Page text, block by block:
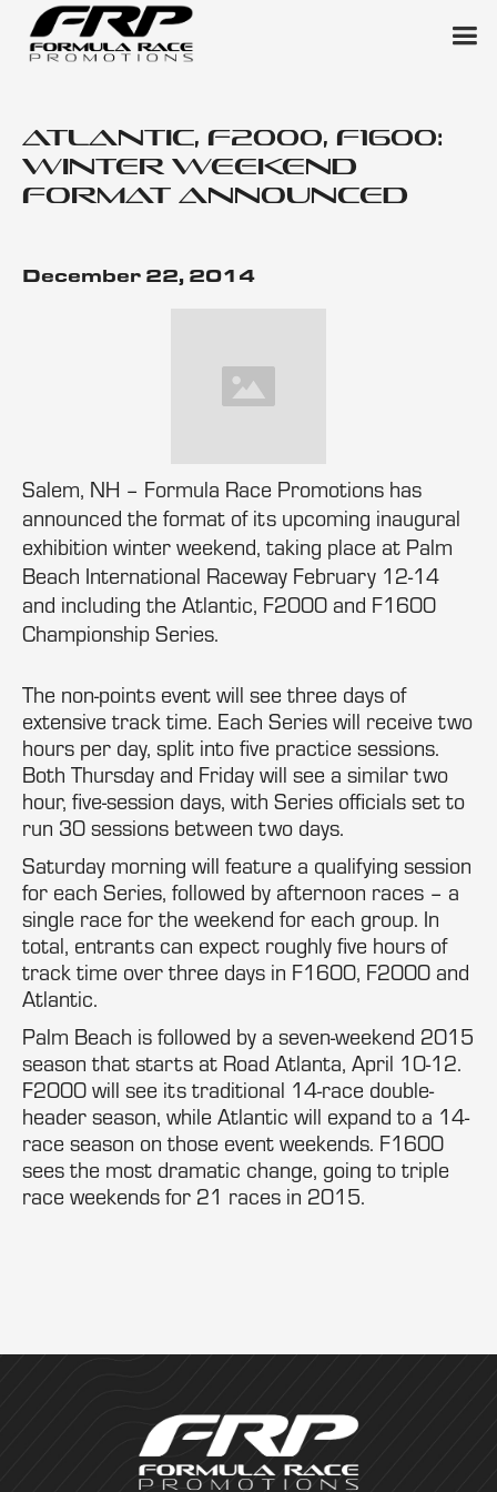
Atlantic, F2000, F1600:
Winter Weekend
Format Announced
December 22, 2014
Salem, NH – Formula Race Promotions has
announced the format of its upcoming inaugural
exhibition winter weekend, taking place at Palm
Beach International Raceway February 12-14
and including the Atlantic, F2000 and F1600
Championship Series.
The non-points event will see three days of
extensive track time. Each Series will receive two
hours per day, split into five practice sessions.
Both Thursday and Friday will see a similar two
hour, five-session days, with Series officials set to
run 30 sessions between two days.
Saturday morning will feature a qualifying session
for each Series, followed by afternoon races – a
single race for the weekend for each group. In
total, entrants can expect roughly five hours of
track time over three days in F1600, F2000 and
Atlantic.
Palm Beach is followed by a seven-weekend 2015
season that starts at Road Atlanta, April 10-12.
F2000 will see its traditional 14-race double-
header season, while Atlantic will expand to a 14-
race season on those event weekends. F1600
sees the most dramatic change, going to triple
race weekends for 21 races in 2015.